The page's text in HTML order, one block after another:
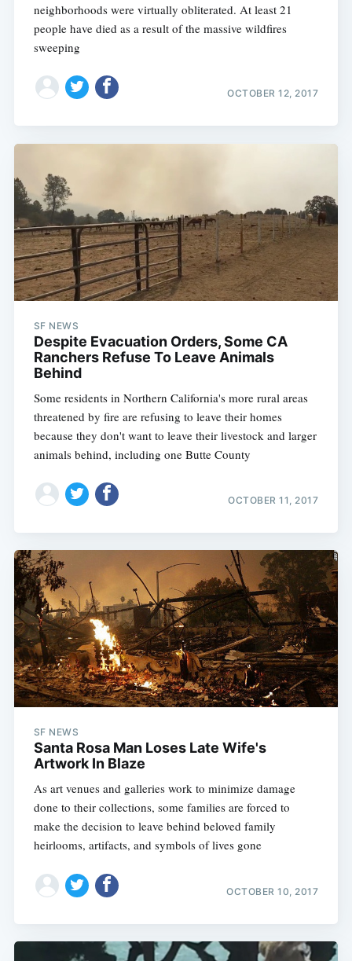
neighborhoods were virtually obliterated. At least 21
people have died as a result of the massive wildfires
sweeping
OCTOBER 12, 2017
SF NEWS
Despite Evacuation Orders, Some CA
Ranchers Refuse To Leave Animals
Behind
Some residents in Northern California's more rural areas
threatened by fire are refusing to leave their homes
because they don't want to leave their livestock and larger
animals behind, including one Butte County
OCTOBER 11, 2017
SF NEWS
Santa Rosa Man Loses Late Wife's
Artwork In Blaze
As art venues and galleries work to minimize damage
done to their collections, some families are forced to
make the decision to leave behind beloved family
heirlooms, artifacts, and symbols of lives gone
OCTOBER 10, 2017